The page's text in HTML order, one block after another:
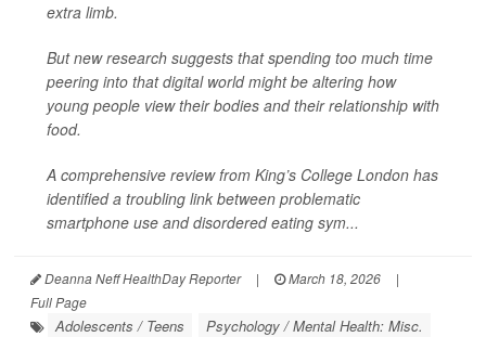
extra limb.
But new research suggests that spending too much time
peering into that digital world might be altering how
young people view their bodies and their relationship with
food.
A comprehensive review from King’s College London has
identified a troubling link between problematic
smartphone use and disordered eating sym...
Deanna Neff HealthDay Reporter | March 18, 2026
|
Full Page
Adolescents / Teens
Psychology / Mental Health: Misc.